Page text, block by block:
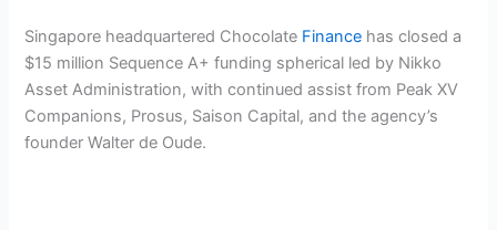
Singapore headquartered Chocolate Finance has closed a
$15 million Sequence A+ funding spherical led by Nikko
Asset Administration, with continued assist from Peak XV
Companions, Prosus, Saison Capital, and the agency’s
founder Walter de Oude.